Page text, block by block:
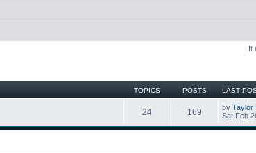
It
TOPICS POSTS LAST
24 169 by Taylor
Sat Feb